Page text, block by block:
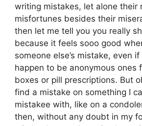
writing mistakes, let alone their
misfortunes besides their
then let me tell you you really
because it feels sooo good
someone else’s mistake, even
happen to be anonymous ones
boxes or pill prescriptions. But
find a mistake on something I
mistakee with, like on a
then, without any doubt in my